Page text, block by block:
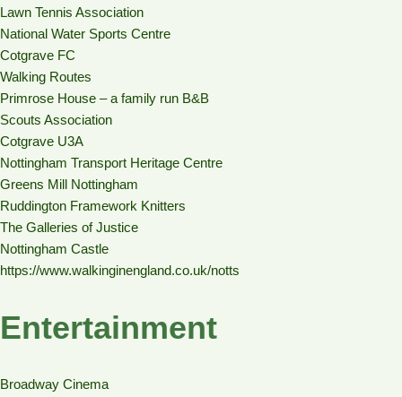
Lawn Tennis Association
National Water Sports Centre
Cotgrave FC
Walking Routes
Primrose House – a family run B&B
Scouts Association
Cotgrave U3A
Nottingham Transport Heritage Centre
Greens Mill Nottingham
Ruddington Framework Knitters
The Galleries of Justice
Nottingham Castle
https://www.walkinginengland.co.uk/notts
Entertainment
Broadway Cinema